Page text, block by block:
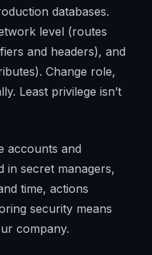
databases.
level (routes
and headers), and
Change role,
Least privilege isn’t
accounts and
in secret managers,
time, actions
security means
company.